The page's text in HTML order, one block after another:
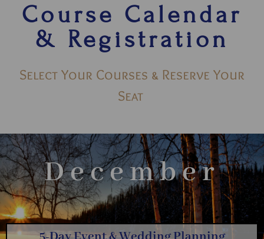
Course Calendar
& Registration
Select Your Courses & Reserve Your
Seat
December